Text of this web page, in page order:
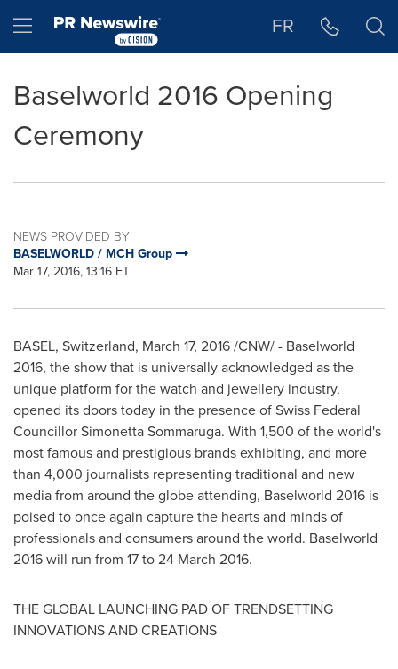
Hamburger menu FR
Baselworld 2016 Opening
Ceremony
NEWS PROVIDED BY
BASELWORLD / MCH Group
Mar 17, 2016, 13:16 ET
BASEL, Switzerland, March 17, 2016/CNW/ - Baselworld
2016, the show that is universally acknowledged as the
unique platform for the watch and jewellery industry,
opened its doors today in the presence of Swiss Federal
Councillor Simonetta Sommaruga. With 1,500 of the world's
most famous and prestigious brands exhibiting, and more
than 4,000 journalists representing traditional and new
media from around the globe attending, Baselworld 2016 is
poised to once again capture the hearts and minds of
professionals and consumers around the world. Baselworld
2016 will run from 17 to 24 March 2016.
THE GLOBAL LAUNCHING PAD OF TRENDSETTING
INNOVATIONS AND CREATIONS